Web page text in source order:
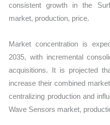
consistent growth in the
market, production, price.
Market concentration is
2035, with incremental
acquisitions. It is projected
increase their combined
centralizing production and
Wave Sensors market,